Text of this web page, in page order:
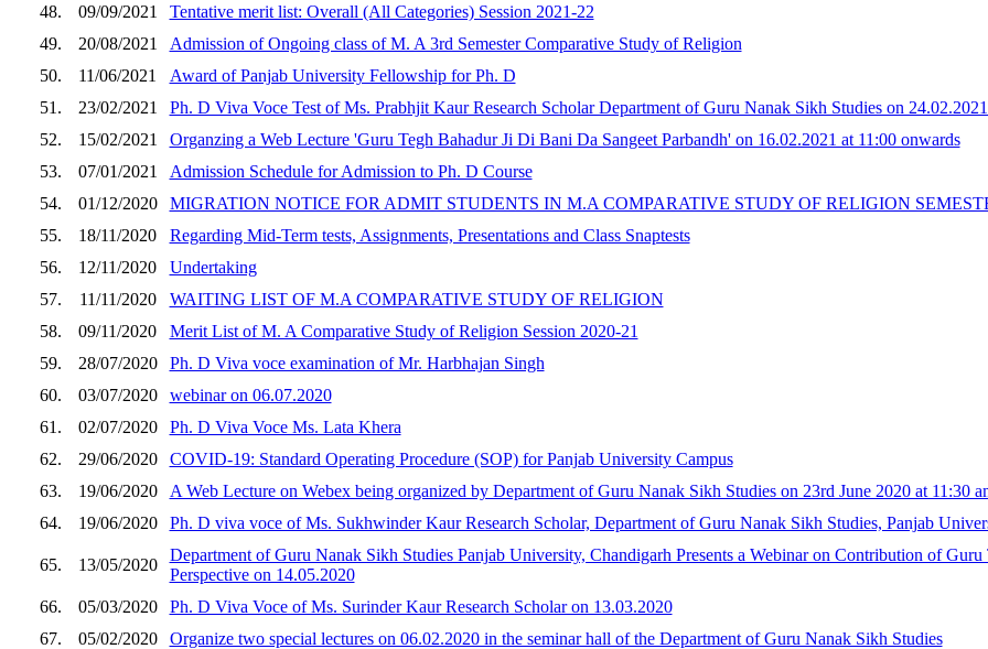
48.
09/09/2021
Tentative merit list: Overall (All Categories) Session 2021-22
49.
20/08/2021
Admission of Ongoing class of M. A 3rd Semester Comparative Study of Religion
50.
11/06/2021
Award of Panjab University Fellowship for Ph. D
51.
23/02/2021
Ph. D Viva Voce Test of Ms. Prabhjit Kaur Research Scholar Department of Guru Nanak Sikh Studies on
52.
15/02/2021
Organzing a Web Lecture 'Guru Tegh Bahadur Ji Di Bani Da Sangeet Parbandh' on 16.02.2021 at 11:00 onwards
53.
07/01/2021
Admission Schedule for Admission to Ph. D Course
54.
01/12/2020
MIGRATION NOTICE FOR ADMIT STUDENTS IN M.A COMPARATIVE STUDY OF RELIGION
55.
18/11/2020
Regarding Mid-Term tests, Assignments, Presentations and Class Snaptests
56.
12/11/2020
Undertaking
57.
11/11/2020
WAITING LIST OF M.A COMPARATIVE STUDY OF RELIGION
58.
09/11/2020
Merit List of M. A Comparative Study of Religion Session 2020-21
59.
28/07/2020
Ph. D Viva voce examination of Mr. Harbhajan Singh
60.
03/07/2020
webinar on 06.07.2020
61.
02/07/2020
Ph. D Viva Voce Ms. Lata Khera
62.
29/06/2020
COVID-19: Standard Operating Procedure (SOP) for Panjab University Campus
63.
19/06/2020
A Web Lecture on Webex being organized by Department of Guru Nanak Sikh Studies on 23rd June 2020 at 11:30
64.
19/06/2020 Ph. D viva voce of Ms. Sukhwinder Kaur Research Scholar, Department of Guru Nanak Sikh Studies, Panjab
65. 13/05/2020
Department of Guru Nanak Sikh Studies Panjab University, Chandigarh Presents a Webinar on Contribution of
Perspective on 14.05.2020
66.
05/03/2020
Ph. D Viva Voce of Ms. Surinder Kaur Research Scholar on 13.03.2020
67.
05/02/2020
Organize two special lectures on 06.02.2020 in the seminar hall of the Department of Guru Nanak Sikh Studies